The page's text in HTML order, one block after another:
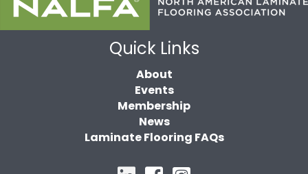
Quick Links
About
Events
Membership
News
Laminate Flooring FAQs